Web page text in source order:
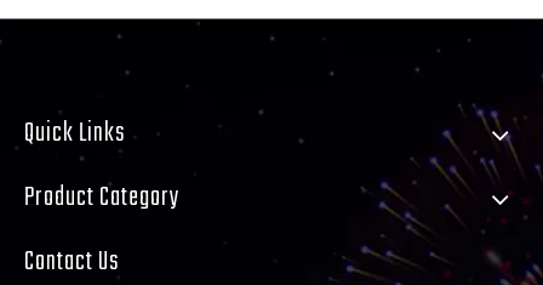
Quick Links
Product Category
Contact Us